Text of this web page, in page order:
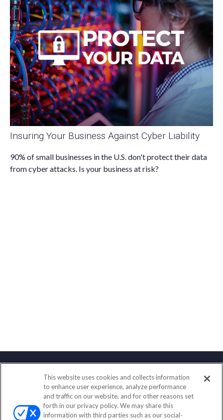
Insuring Your Business Against Cyber Liability
90% of small businesses in the U.S. don't protect their data
from cyber attacks. Is your business at risk?
Contact
Office:(858) 436-1779
Fax:(651) 602-5661
This website uses cookies and collects information
to enhance user experience, analyze performance
and traffic on our website, and for other reasons set
forth in our privacy policy. We may share this
information with third parties such as our social-